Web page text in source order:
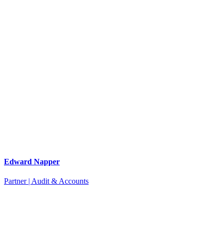
Edward Napper
Partner | Audit & Accounts